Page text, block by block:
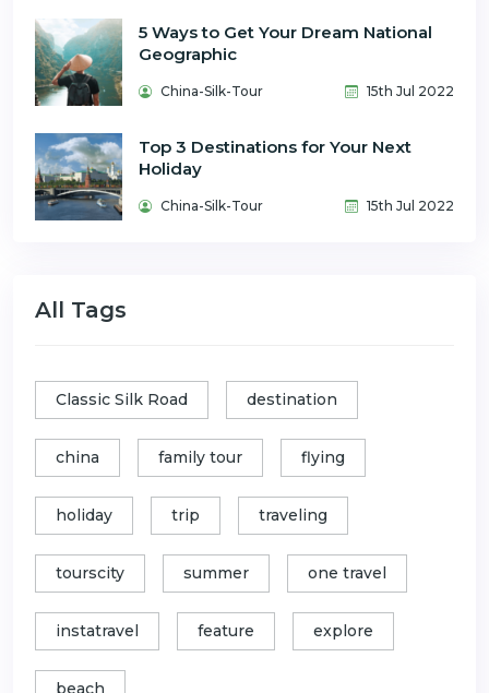
5 Ways to Get Your Dream National
Geographic
China-Silk-Tour 15th Jul 2022
Top 3 Destinations for Your Next
Holiday
China-Silk-Tour 15th Jul 2022
All Tags
Classic Silk Road destination
china family tour flying
holiday trip traveling
tourscity summer one travel
instatravel feature explore
beach